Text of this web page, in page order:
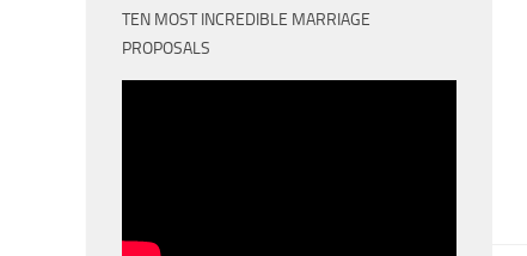
TEN MOST INCREDIBLE MARRIAGE
PROPOSALS